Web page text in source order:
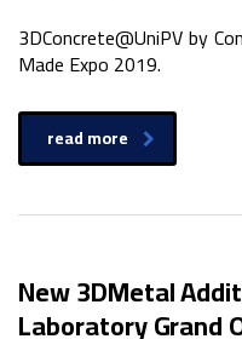
3DConcrete@UniPV by
Made Expo 2019.
read more
New 3DMetal
Laboratory Grand